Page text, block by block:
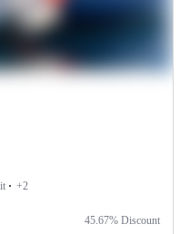
+2
45.67% Discount